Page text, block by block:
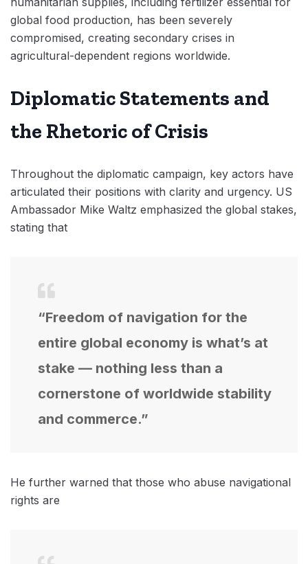
global food production, has been severely
compromised, creating secondary crises in
agricultural-dependent regions worldwide.
Diplomatic Statements and
the Rhetoric of Crisis
Throughout the diplomatic campaign, key actors have
articulated their positions with clarity and urgency. US
Ambassador Mike Waltz emphasized the global stakes,
stating that
“Freedom of navigation for the
entire global economy is what’s at
stake — nothing less than a
cornerstone of worldwide stability
and commerce.”
He further warned that those who abuse navigational
rights are